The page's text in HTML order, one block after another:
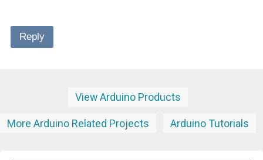
Reply
View Arduino Products
More Arduino Related Projects Arduino Tutorials